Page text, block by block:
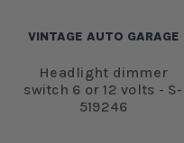
VINTAGE AUTO GARAGE
Headlight dimmer
switch 6 or 12 volts - S-
519246